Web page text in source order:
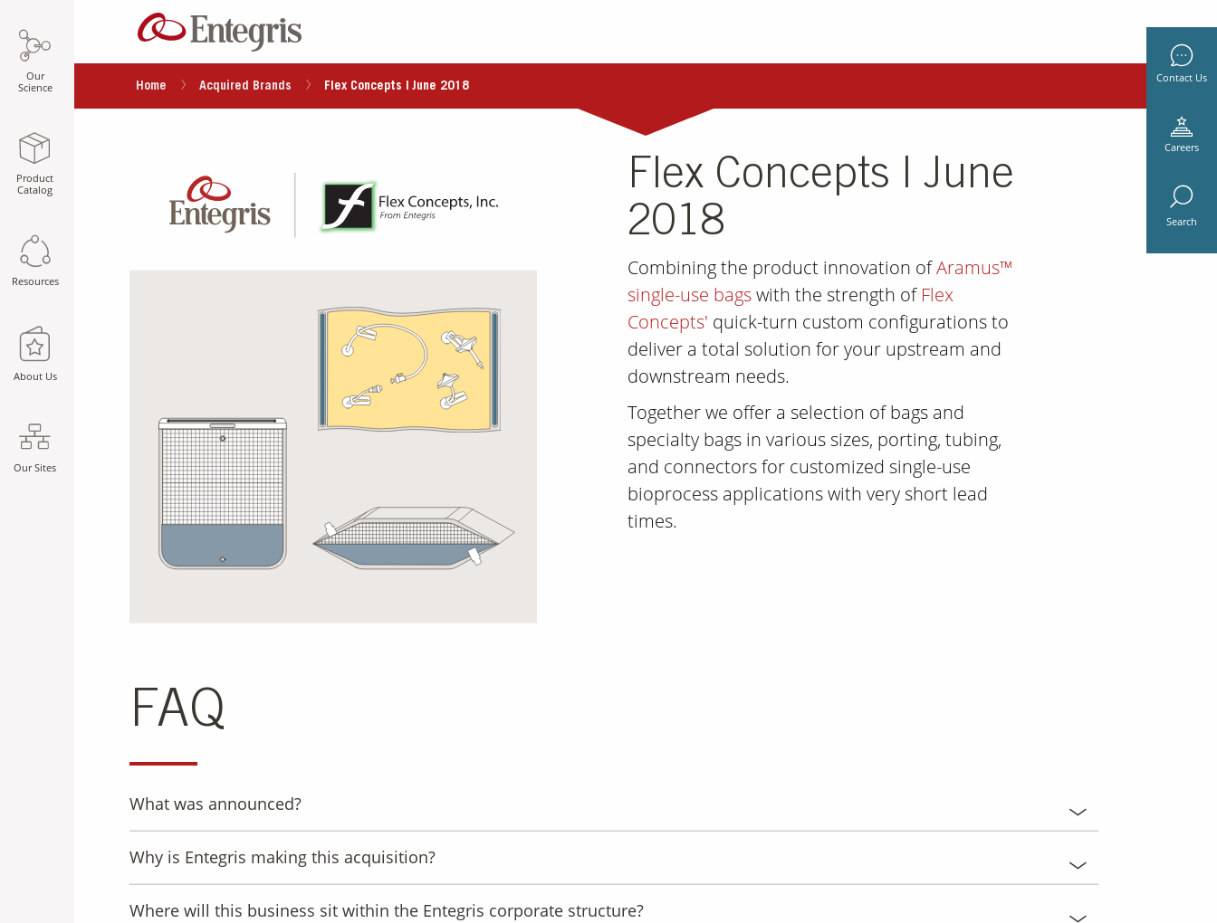
Our
Science
Product
Catalog
Resources
About Us
Our Sites
Contact Us
Careers
Search
Home Acquired Brands Flex Concepts | June 2018
Flex Concepts | June
2018
Combining the product innovation ofAramus™
single-use bagswith the strength of Flex
Concepts' quick-turn custom configurations to
deliver a total solution for your upstream and
downstream needs.
Together we offer a selection of bags and
specialty bags in various sizes, porting, tubing,
and connectors for customized single-use
bioprocess applications with very short lead
times.
FAQ
What was announced?
Why is Entegris making this acquisition?
Where will this business sit within the Entegris corporate structure?